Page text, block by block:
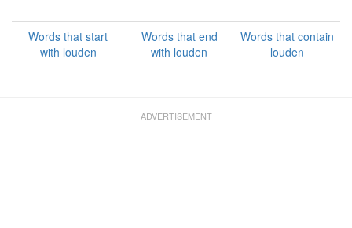
Words that start
with louden
Words that end
with louden
Words that contain
louden